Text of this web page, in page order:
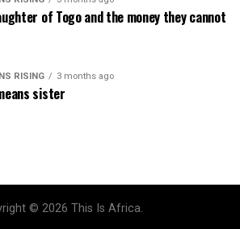
of Togo and the money they cannot
RISING 3 months ago
sister
© 2026 This Is Africa.